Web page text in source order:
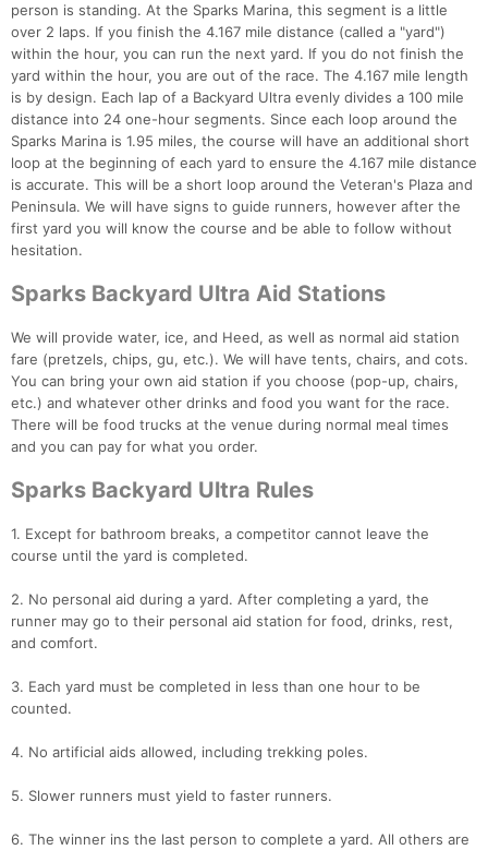
person is standing. At the Sparks Marina, this segment is a little
over 2 laps. If you finish the 4.167 mile distance (called a "yard")
within the hour, you can run the next yard. If you do not finish the
yard within the hour, you are out of the race. The 4.167 mile length
is by design. Each lap of a Backyard Ultra evenly divides a 100 mile
distance into 24 one-hour segments. Since each loop around the
Sparks Marina is 1.95 miles, the course will have an additional short
loop at the beginning of each yard to ensure the 4.167 mile distance
is accurate. This will be a short loop around the Veteran's Plaza and
Peninsula. We will have signs to guide runners, however after the
first yard you will know the course and be able to follow without
hesitation.
Sparks Backyard Ultra Aid Stations
We will provide water, ice, and Heed, as well as normal aid station
fare (pretzels, chips, gu, etc.). We will have tents, chairs, and cots.
You can bring your own aid station if you choose (pop-up, chairs,
etc.) and whatever other drinks and food you want for the race.
There will be food trucks at the venue during normal meal times
and you can pay for what you order.
Sparks Backyard Ultra Rules
1. Except for bathroom breaks, a competitor cannot leave the
course until the yard is completed.
2. No personal aid during a yard. After completing a yard, the
runner may go to their personal aid station for food, drinks, rest,
and comfort.
3. Each yard must be completed in less than one hour to be
counted.
4. No artificial aids allowed, including trekking poles.
5. Slower runners must yield to faster runners.
6. The winner ins the last person to complete a yard. All others are